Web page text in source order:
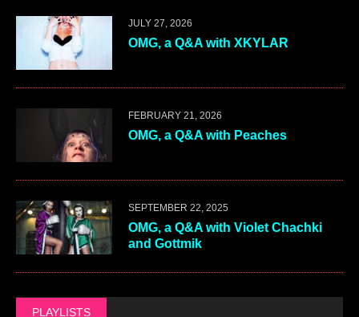
JULY 27, 2026
OMG, a Q&A with XKYLAR
FEBRUARY 21, 2026
OMG, a Q&A with Peaches
SEPTEMBER 22, 2025
OMG, a Q&A with Violet Chachki
and Gottmik
PLAYLISTS